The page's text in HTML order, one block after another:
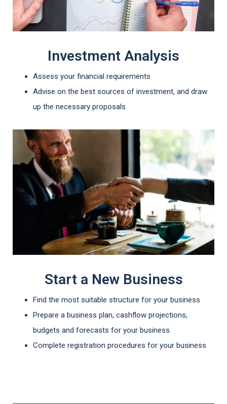
Investment Analysis
Assess your financial requirements
Advise on the best sources of investment, and draw
up the necessary proposals
Start a New Business
Find the most suitable structure for your business
Prepare a business plan, cashflow projections,
budgets and forecasts for your business
Complete registration procedures for your business